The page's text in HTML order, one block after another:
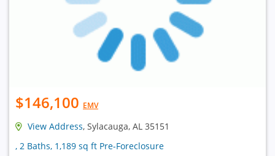
$146,100 EMV
View Address, Sylacauga, AL 35151
, 2 Baths, 1,189 sq ft Pre-Foreclosure